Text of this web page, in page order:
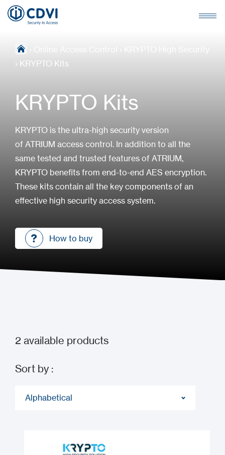
› KRYPTO Kits
KRYPTO Kits
KRYPTO is the ultra-high security version
of ATRIUM access control. In addition to all the
same tested and trusted features of ATRIUM,
KRYPTO benefits from end-to-end AES encryption.
These kits contain all the key components of an
effective high security access system.
How to buy
2 available products
Sort by :
Alphabetical